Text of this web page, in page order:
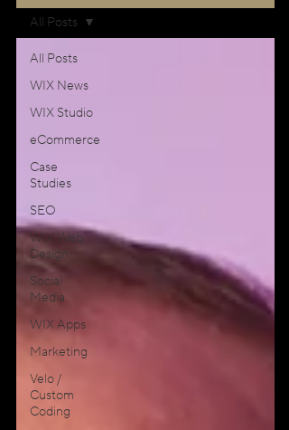
All Posts
WIX News
WIX Studio
eCommerce
Case
Studies
SEO
WIX Web
Design
Social
Media
WIX Apps
Marketing
Velo /
Custom
Coding
All Posts